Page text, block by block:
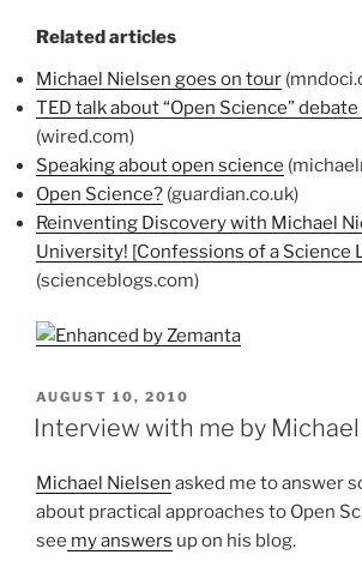
Related articles
Michael Nielsen goes on tour
TED talk about “Open Science”
(wired.com)
Speaking about open science
Open Science? (guardian.co.uk)
Reinventing Discovery with Michael
University! [Confessions of a Science
(scienceblogs.com)
POSTED
ON
AUGUST 10, 2010
Interview with me by
Michael Nielsen asked me to answer
about practical approaches to Open
see my answers up on his blog.